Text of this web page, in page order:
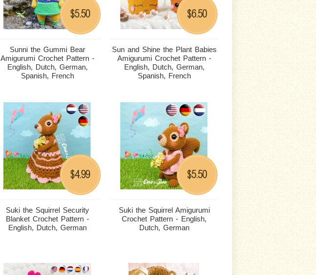
Sunni the Gummi Bear
Amigurumi Crochet Pattern -
English, Dutch, German,
Spanish, French
$5.50
Sun and Shine the Plant Babies
Amigurumi Crochet Pattern -
English, Dutch, German,
Spanish, French
$6.50
Suki the Squirrel Security
Blanket Crochet Pattern -
English, Dutch, German
$4.99
Suki the Squirrel Amigurumi
Crochet Pattern - English,
Dutch, German
$5.50